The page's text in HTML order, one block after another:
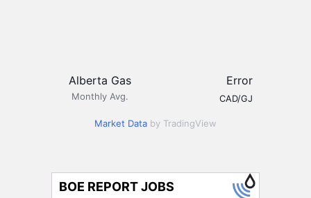
Alberta Gas
Monthly Avg.
Error
CAD/GJ
Market Data by TradingView